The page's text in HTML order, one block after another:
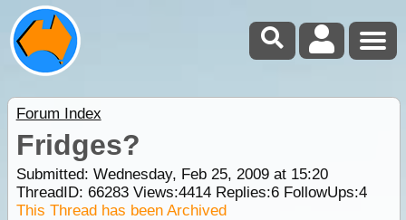
Forum Index
Fridges?
Submitted: Wednesday, Feb 25, 2009 at 15:20
ThreadID: 66283Views:4414Replies:6FollowUps:4
This Thread has been Archived